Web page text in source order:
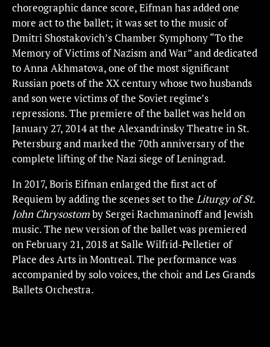
choreographic dance score, Eifman has added one
more act to the ballet; it was set to the music of
Dmitri Shostakovich’s Chamber Symphony “To the
Memory of Victims of Nazism and War” and dedicated
to Anna Akhmatova, one of the most significant
Russian poets of the XX century whose two husbands
and son were victims of the Soviet regime’s
repressions. The premiere of the ballet was held on
January 27, 2014 at the Alexandrinsky Theatre in St.
Petersburg and marked the 70th anniversary of the
complete lifting of the Nazi siege of Leningrad.
In 2017, Boris Eifman enlarged the first act of
Requiem by adding the scenes set to the Liturgy of St.
John Chrysostomby Sergei Rachmaninoff and Jewish
music. The new version of the ballet was premiered
on February 21, 2018 at Salle Wilfrid-Pelletier of
Place des Arts in Montreal. The performance was
accompanied by solo voices, the choir and Les Grands
Ballets Orchestra.